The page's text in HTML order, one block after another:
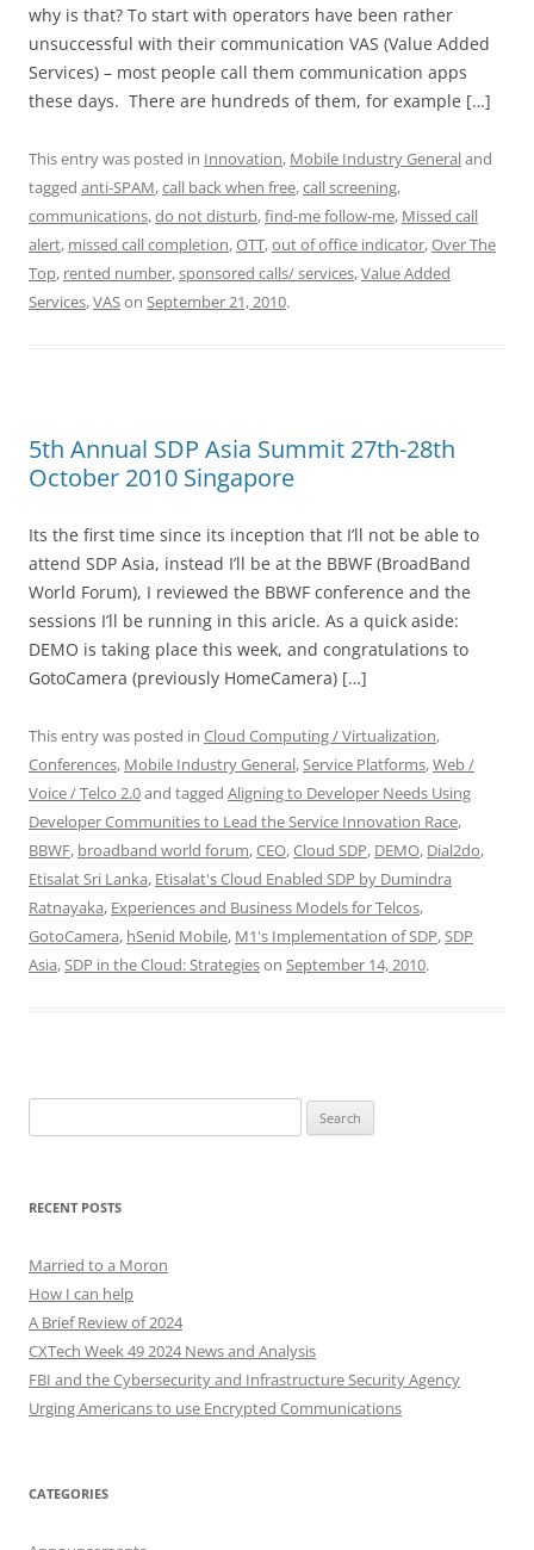
why is that? To start with operators have been rather
unsuccessful with their communication VAS (Value Added
Services) – most people call them communication apps
these days. There are hundreds of them, for example […]
This entry was posted in Innovation, Mobile Industry Generaland
tagged anti-SPAM,call back when free,call screening,
communications,do not disturb,find-me follow-me, Missed call
alert, missed call completion,OTT,out of office indicator,Over The
Top, rented number,sponsored calls/ services,Value Added
Services,VASon September 21, 2010.
5th Annual SDP Asia Summit 27th-28th
October 2010 Singapore
Its the first time since its inception that I’ll not be able to
attend SDP Asia, instead I’ll be at the BBWF (BroadBand
World Forum), I reviewed the BBWF conference and the
sessions I’ll be running in this aricle. As a quick aside:
DEMO is taking place this week, and congratulations to
GotoCamera (previously HomeCamera) […]
This entry was posted in Cloud Computing / Virtualization,
Conferences, Mobile Industry General,Service Platforms,Web /
Voice / Telco 2.0and tagged Aligning to Developer Needs Using
Developer Communities to Lead the Service Innovation Race,
BBWF, broadband world forum,CEO,Cloud SDP, DEMO, Dial2do,
Etisalat Sri Lanka, Etisalat's Cloud Enabled SDP by Dumindra
Ratnayaka, Experiences and Business Models for Telcos,
GotoCamera, hSenid Mobile, M1's Implementation of SDP,SDP
Asia,SDP in the Cloud: Strategieson September 14, 2010.
for:
RECENT POSTS
Married to a Moron
How I can help
A Brief Review of 2024
CXTech Week 49 2024 News and Analysis
FBI and the Cybersecurity and Infrastructure Security Agency
Urging Americans to use Encrypted Communications
CATEGORIES